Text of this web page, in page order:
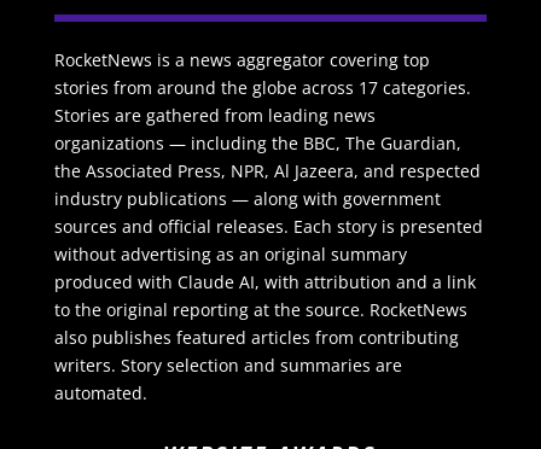
RocketNews is a news aggregator covering top
stories from around the globe across 17 categories.
Stories are gathered from leading news
organizations — including the BBC, The Guardian,
the Associated Press, NPR, Al Jazeera, and respected
industry publications — along with government
sources and official releases. Each story is presented
without advertising as an original summary
produced with Claude AI, with attribution and a link
to the original reporting at the source. RocketNews
also publishes featured articles from contributing
writers. Story selection and summaries are
automated.